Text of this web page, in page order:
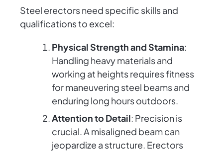
Steel erectors need specific skills and
qualifications to excel:
Physical Strength and Stamina:
Handling heavy materials and
working at heights requires fitness
for maneuvering steel beams and
enduring long hours outdoors.
Attention to Detail: Precision is
crucial. A misaligned beam can
jeopardize a structure. Erectors